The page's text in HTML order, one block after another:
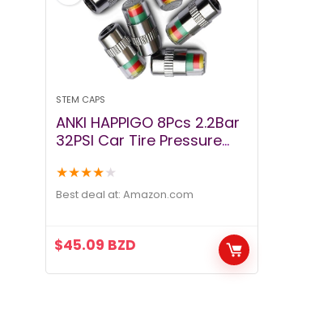
STEM CAPS
ANKI HAPPIGO 8Pcs 2.2Bar
32PSI Car Tire Pressure
Sensor Indicator 3 Color
Eye Alert
★★★★★
Best deal at: amazon.com
$45.09 BZD